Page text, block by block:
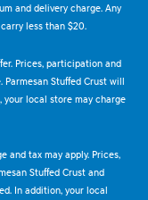
and delivery charge. Any
less than $20.
Prices, participation and
Parmesan Stuffed Crust will
your local store may charge
and tax may apply. Prices,
Stuffed Crust and
In addition, your local